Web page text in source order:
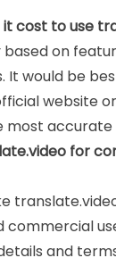
it cost to use
on
It would be
website
most accurate
for
commercial
and